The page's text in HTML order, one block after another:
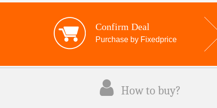
Confirm Deal
Purchase by Fixedprice
How to buy?